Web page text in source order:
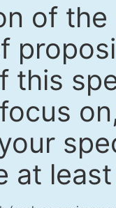
of
this
at